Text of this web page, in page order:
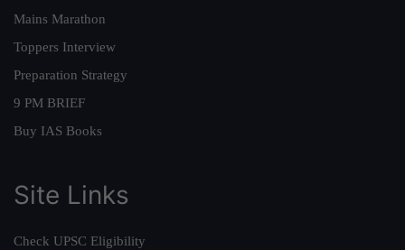
Mains Marathon
Toppers Interview
Preparation Strategy
9 PM BRIEF
Buy IAS Books
Site Links
Check UPSC Eligibility